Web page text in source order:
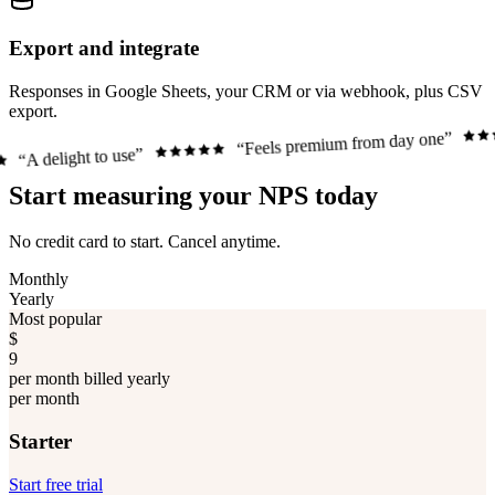
Export and integrate
Responses in Google Sheets, your CRM or via webhook, plus CSV
export.
use” “Feels premium from day one” “Just
Start measuring your NPS today
No credit card to start. Cancel anytime.
Monthly
Yearly
Most popular
$
9
per month billed yearly
per month
Starter
Start free trial